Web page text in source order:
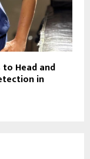
to Head and
in